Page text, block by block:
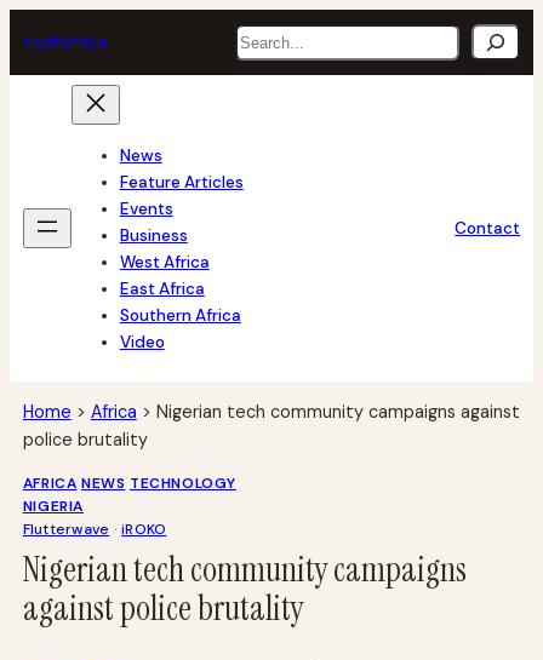
to
content
techafrica Search
News
Feature Articles
Events
Business
West Africa
East Africa
Southern Africa
Video
Contact
Home > Africa > Nigerian tech community campaigns against
police brutality
AFRICA NEWS TECHNOLOGY
NIGERIA
Flutterwave · iROKO
Nigerian tech community campaigns
against police brutality